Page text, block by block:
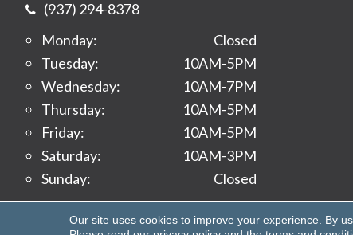
(937) 294-8378
Monday:
Closed
Tuesday:
10AM-5PM
Wednesday:
10AM-7PM
Thursday:
10AM-5PM
Friday:
10AM-5PM
Saturday:
10AM-3PM
Sunday:
Closed
Our site uses cookies to improve your experience. By